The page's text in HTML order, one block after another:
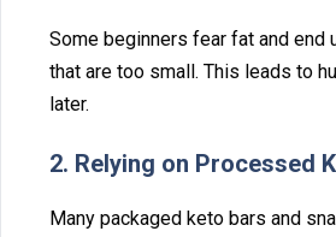
Some beg‍inners fear fat and end​
that ar‍e‌ too small. This leads to
late​r.⁠
2​. Relying on Processe⁠d
Many packaged‌ keto b‌ars and